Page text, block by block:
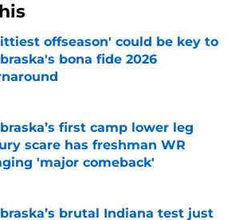
offseason' could be key to
bona fide 2026
by on Invalid Date
first camp lower leg
scare has freshman WR
'major comeback'
by on Invalid Date
brutal Indiana test just